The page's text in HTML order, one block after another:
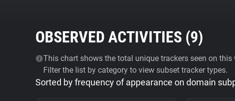
OBSERVED ACTIVITIES (9)
This chart shows the total unique trackers seen on
Filter the list by category to view subset tracker types.
Sorted by frequency of appearance on domain